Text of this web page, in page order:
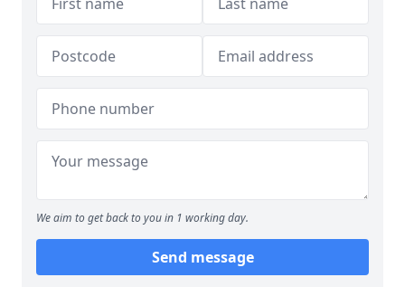
We aim to get back to you in 1 working day.
Send message